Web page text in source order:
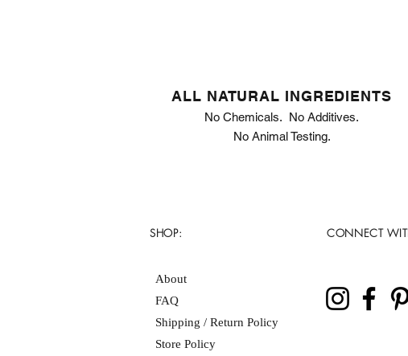
ALL NATURAL INGREDIENTS
No Chemicals. No Additives.
No Animal Testing.
SHOP:
About
FAQ
Shipping / Return Policy
Store Policy
CONNECT